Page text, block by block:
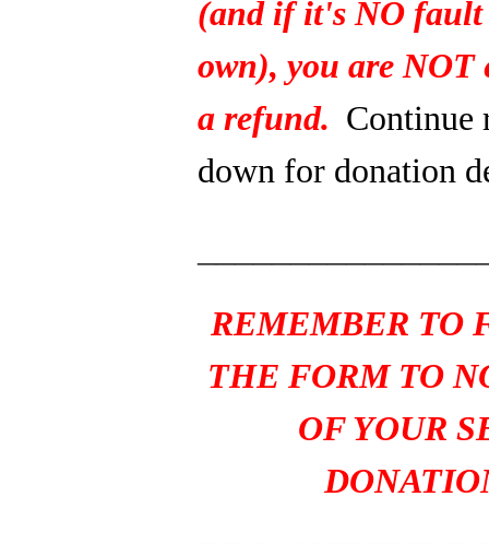
(and if it's NO
own), you are NOT
a refund. Continue
down for donation
REMEMBER TO
THE FORM TO
OF YOUR